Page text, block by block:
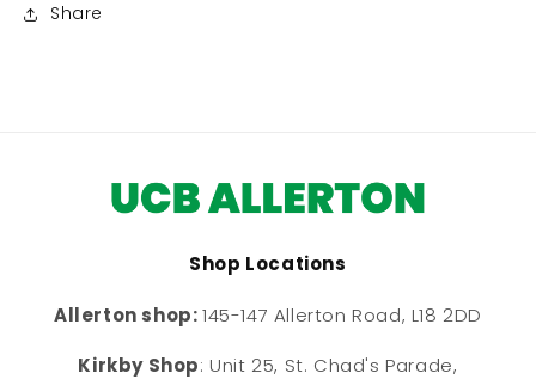
Share
Shop Locations
Allerton shop:145-147 Allerton Road, L18 2DD
Kirkby Shop: Unit 25, St. Chad's Parade,